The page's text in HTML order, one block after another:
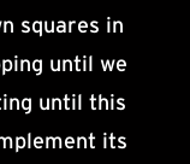
squares in
until we
until this
its